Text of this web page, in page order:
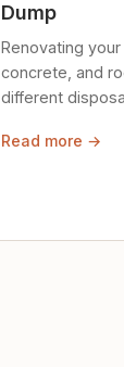
Dump
Renovating
concrete, and
different
Read more →